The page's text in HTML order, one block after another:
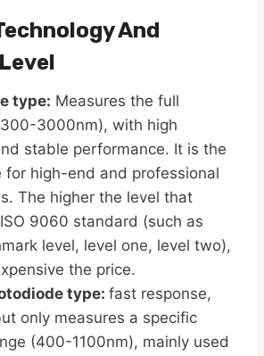
And
type​: Measures the full
3000nm), with high
stable performance. It is the
for high-end and professional
The higher the level that
9060 standard (such as
level, level one, level two),
the price.
type​: fast response,
only measures a specific
(400-1100nm), mainly used